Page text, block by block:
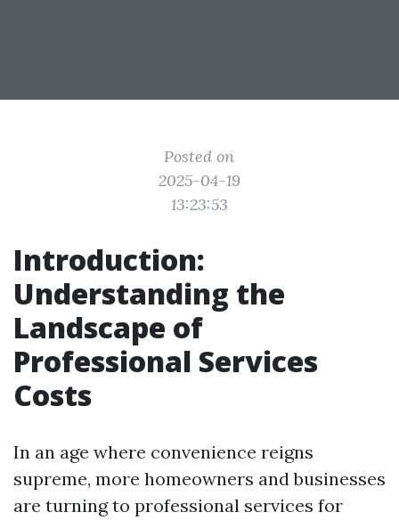
Posted on
2025-04-19
13:23:53
Introduction:
Understanding the
Landscape of
Professional Services
Costs
In an age where convenience reigns
supreme, more homeowners and businesses
are turning to professional services for